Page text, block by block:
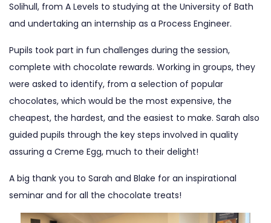
Solihull, from A Levels to studying at the University of Bath
and undertaking an internship as a Process Engineer.
Pupils took part in fun challenges during the session,
complete with chocolate rewards. Working in groups, they
were asked to identify, from a selection of popular
chocolates, which would be the most expensive, the
cheapest, the hardest, and the easiest to make. Sarah also
guided pupils through the key steps involved in quality
assuring a Creme Egg, much to their delight!
A big thank you to Sarah and Blake for an inspirational
seminar and for all the chocolate treats!